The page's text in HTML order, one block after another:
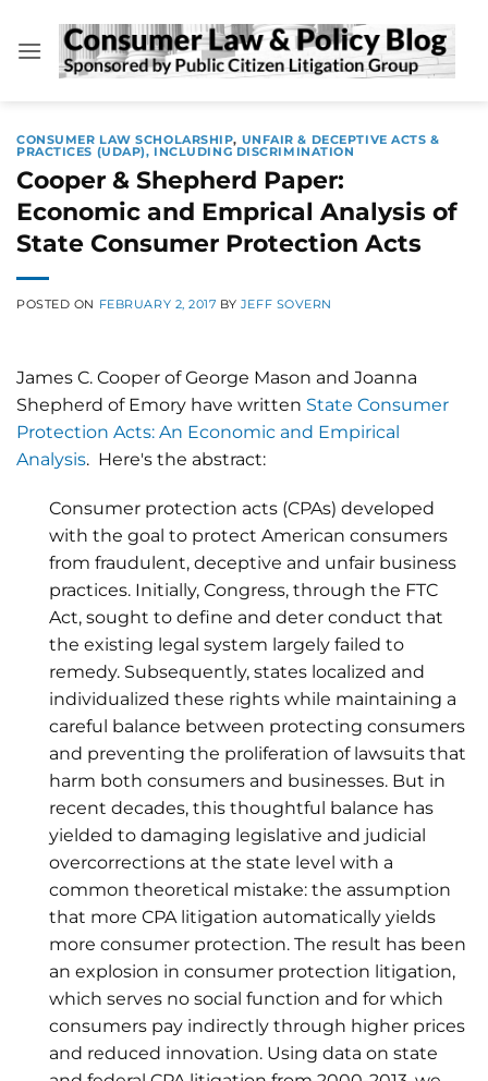
content
CONSUMER LAW SCHOLARSHIP, UNFAIR & DECEPTIVE ACTS &
PRACTICES (UDAP), INCLUDING DISCRIMINATION
Cooper & Shepherd Paper:
Economic and Emprical Analysis of
State Consumer Protection Acts
POSTED ON FEBRUARY 2, 2017 BY JEFF SOVERN
James C. Cooper of George Mason and Joanna
Shepherd of Emory have written State Consumer
Protection Acts: An Economic and Empirical
Analysis. Here's the abstract:
Consumer protection acts (CPAs) developed
with the goal to protect American consumers
from fraudulent, deceptive and unfair business
practices. Initially, Congress, through the FTC
Act, sought to define and deter conduct that
the existing legal system largely failed to
remedy. Subsequently, states localized and
individualized these rights while maintaining a
careful balance between protecting consumers
and preventing the proliferation of lawsuits that
harm both consumers and businesses. But in
recent decades, this thoughtful balance has
yielded to damaging legislative and judicial
overcorrections at the state level with a
common theoretical mistake: the assumption
that more CPA litigation automatically yields
more consumer protection. The result has been
an explosion in consumer protection litigation,
which serves no social function and for which
consumers pay indirectly through higher prices
and reduced innovation. Using data on state